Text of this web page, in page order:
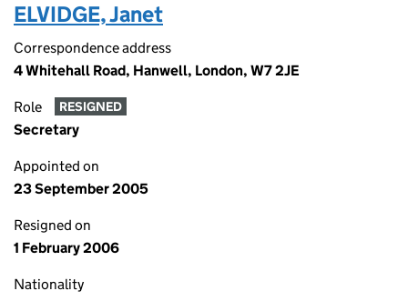
ELVIDGE, Janet
Correspondence address
4 Whitehall Road, Hanwell, London, W7 2JE
Role RESIGNED
Secretary
Appointed on
23 September 2005
Resigned on
1 February 2006
Nationality